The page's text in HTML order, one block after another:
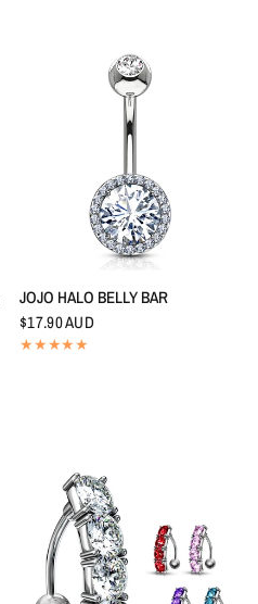
QUICK VIEW
JOJO HALO BELLY BAR
$17.90 AUD